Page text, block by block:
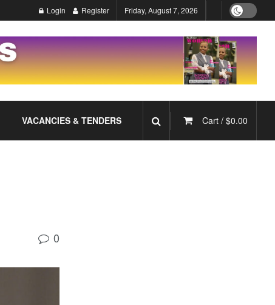
Login Register Friday, August 7, 2026
VACANCIES & TENDERS Cart / $0.00
0